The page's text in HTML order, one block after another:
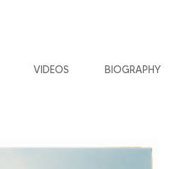
VIDEOS BIOGRAPHY